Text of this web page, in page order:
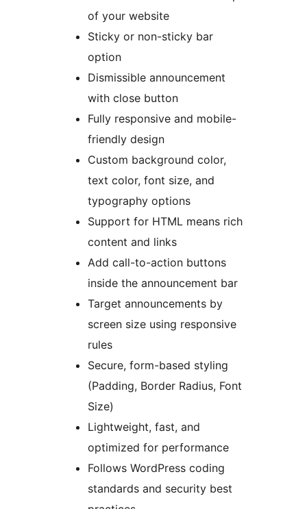
of your website
Sticky or non-sticky bar
option
Dismissible announcement
with close button
Fully responsive and mobile-
friendly design
Custom background color,
text color, font size, and
typography options
Support for HTML means rich
content and links
Add call-to-action buttons
inside the announcement bar
Target announcements by
screen size using responsive
rules
Secure, form-based styling
(Padding, Border Radius, Font
Size)
Lightweight, fast, and
optimized for performance
Follows WordPress coding
standards and security best